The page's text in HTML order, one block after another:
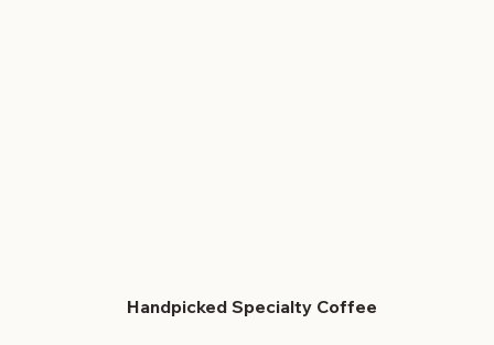
Handpicked Specialty Coffee